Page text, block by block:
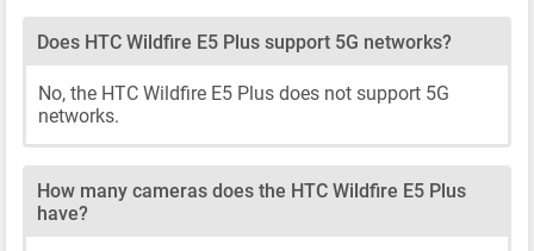
Does HTC Wildfire E5 Plus support 5G networks?
No, the HTC Wildfire E5 Plus does not support 5G
networks.
How many cameras does the HTC Wildfire E5 Plus
have?